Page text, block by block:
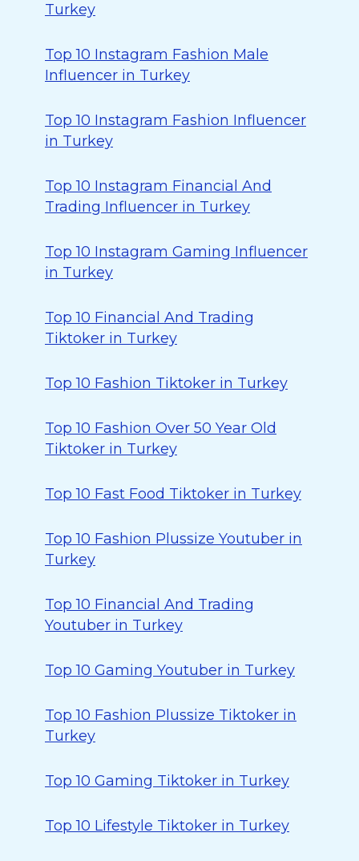
Turkey
Top 10 Instagram Fashion Male
Influencer in Turkey
Top 10 Instagram Fashion Influencer
in Turkey
Top 10 Instagram Financial And
Trading Influencer in Turkey
Top 10 Instagram Gaming Influencer
in Turkey
Top 10 Financial And Trading
Tiktoker in Turkey
Top 10 Fashion Tiktoker in Turkey
Top 10 Fashion Over 50 Year Old
Tiktoker in Turkey
Top 10 Fast Food Tiktoker in Turkey
Top 10 Fashion Plussize Youtuber in
Turkey
Top 10 Financial And Trading
Youtuber in Turkey
Top 10 Gaming Youtuber in Turkey
Top 10 Fashion Plussize Tiktoker in
Turkey
Top 10 Gaming Tiktoker in Turkey
Top 10 Lifestyle Tiktoker in Turkey